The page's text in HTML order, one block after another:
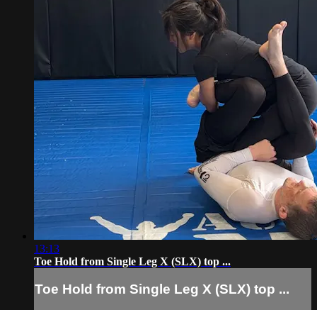
13:13
Toe Hold from Single Leg X (SLX) top ...
Toe Hold from Single Leg X (SLX) top ...